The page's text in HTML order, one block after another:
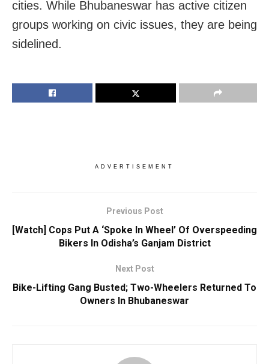
cities. While Bhubaneswar has active citizen
groups working on civic issues, they are being
sidelined.
ADVERTISEMENT
Previous Post
[Watch] Cops Put A ‘Spoke In Wheel’ Of Overspeeding
Bikers In Odisha’s Ganjam District
Next Post
Bike-Lifting Gang Busted; Two-Wheelers Returned To
Owners In Bhubaneswar